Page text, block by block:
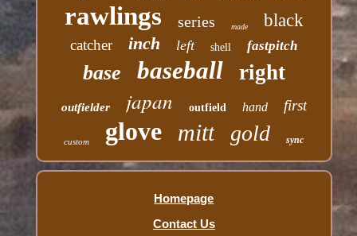
rawlings series made black
catcher inch left shell fastpitch
base baseball right
outfielder japan outfield hand first
custom glove mitt gold sync
Homepage
Contact Us